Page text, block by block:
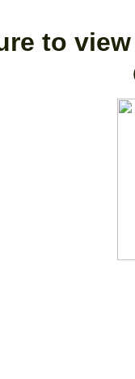
to